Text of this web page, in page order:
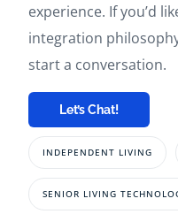
experience. If you’d
integration
start a conversation.
Let’s Chat!
INDEPENDENT LIVING
SENIOR LIVING